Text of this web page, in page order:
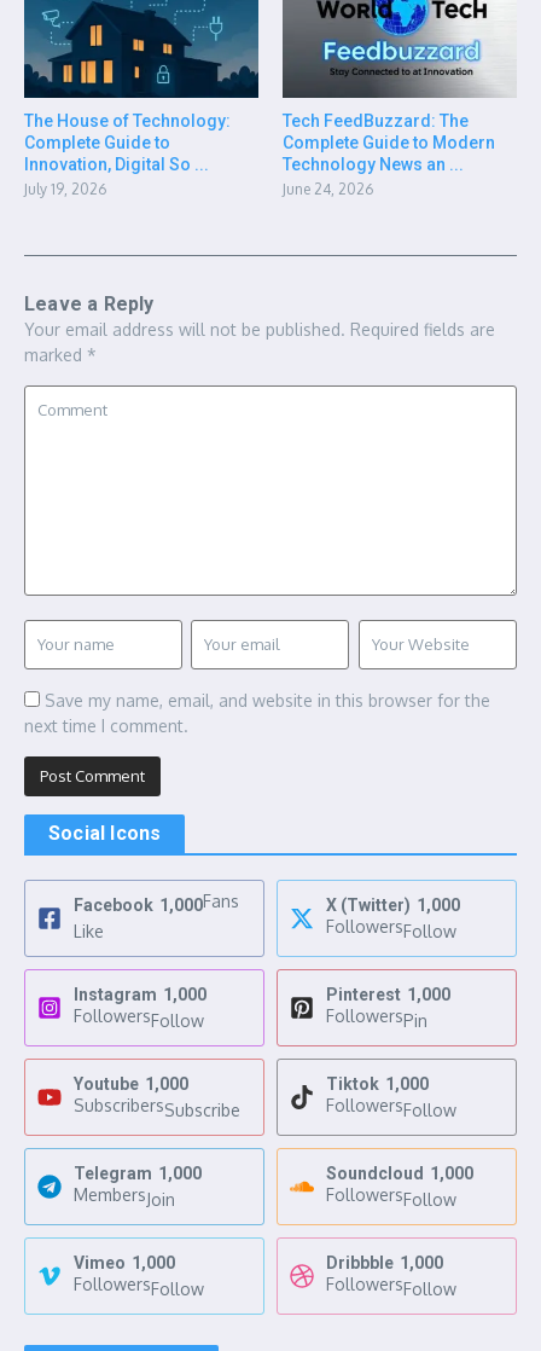
The House of Technology:
Complete Guide to
Innovation, Digital So ...
July 19, 2026
Tech FeedBuzzard: The
Complete Guide to Modern
Technology News an ...
June 24, 2026
Leave a Reply
Your email address will not be published. Required fields are
marked *
Save my name, email, and website in this browser for the
next time I comment.
Social Icons
Facebook 1,000Fans
Like
X (Twitter) 1,000
FollowersFollow
Instagram 1,000
FollowersFollow
Pinterest 1,000
FollowersPin
Youtube 1,000
SubscribersSubscribe
Tiktok 1,000
FollowersFollow
Telegram 1,000
MembersJoin
Soundcloud 1,000
FollowersFollow
Vimeo 1,000
FollowersFollow
Dribbble 1,000
FollowersFollow